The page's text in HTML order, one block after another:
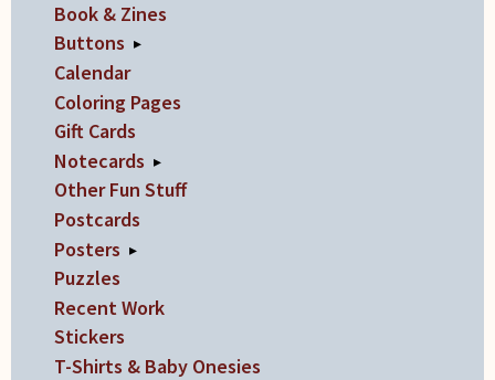
Book & Zines
Buttons ▸
Calendar
Coloring Pages
Gift Cards
Notecards ▸
Other Fun Stuff
Postcards
Posters ▸
Puzzles
Recent Work
Stickers
T-Shirts & Baby Onesies